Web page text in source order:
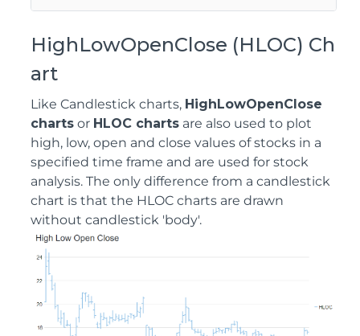
HighLowOpenClose (HLOC) Ch
art
Like Candlestick charts, HighLowOpenClose
charts or HLOC charts are also used to plot
high, low, open and close values of stocks in a
specified time frame and are used for stock
analysis. The only difference from a candlestick
chart is that the HLOC charts are drawn
without candlestick 'body'.